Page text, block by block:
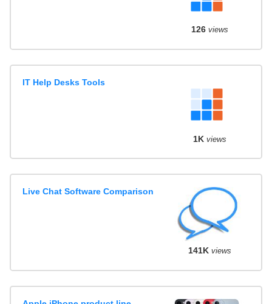
126views
IT Help Desks Tools
1K views
Live Chat Software Comparison
141K views